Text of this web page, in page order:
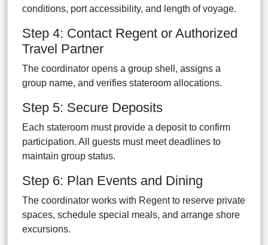
conditions, port accessibility, and length of voyage.
Step 4: Contact Regent or Authorized
Travel Partner
The coordinator opens a group shell, assigns a
group name, and verifies stateroom allocations.
Step 5: Secure Deposits
Each stateroom must provide a deposit to confirm
participation. All guests must meet deadlines to
maintain group status.
Step 6: Plan Events and Dining
The coordinator works with Regent to reserve private
spaces, schedule special meals, and arrange shore
excursions.